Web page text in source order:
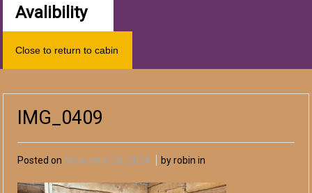
Avalibility
Close to return to cabin
IMG_0409
Posted on November 28, 2024 by robin in